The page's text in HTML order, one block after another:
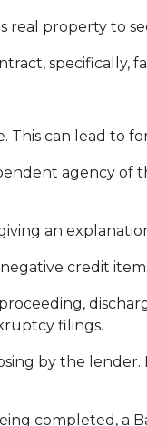
property to
This can lead to
agency of
an
credit
filings.
by the
completed, a